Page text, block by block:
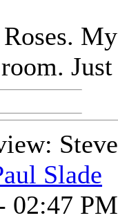
Slade
02:47 PM